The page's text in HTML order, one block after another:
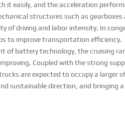
it easily, and the acceleration
structures such as
of driving and labor intensity. In
to improve transportation efficiency.
of battery technology, the cruising
Coupled with the strong
are expected to occupy a
sustainable direction, and